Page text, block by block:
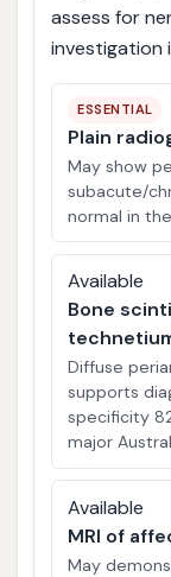
assess for
investigation
ESSENTIAL
Plain
May show
subacute/
normal in
Available
Bone
Diffuse
supports
specificity
major
Available
MRI of
May